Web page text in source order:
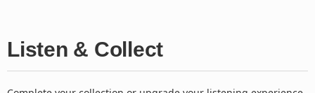
Listen & Collect